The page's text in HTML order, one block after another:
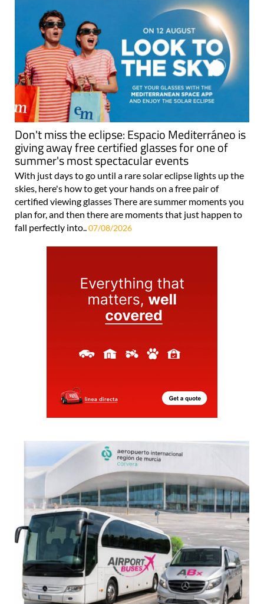
Don't miss the eclipse: Espacio Mediterráneo is
giving away free certified glasses for one of
summer's most spectacular events
With just days to go until a rare solar eclipse lights up the
skies, here's how to get your hands on a free pair of
certified viewing glasses There are summer moments you
plan for, and then there are moments that just happen to
fall perfectly into..07/08/2026